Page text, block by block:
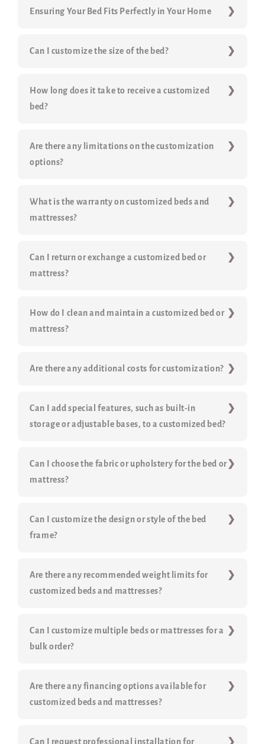
Ensuring Your Bed Fits Perfectly in Your Home
Can I customize the size of the bed?
How long does it take to receive a customized
bed?
Are there any limitations on the customization
options?
What is the warranty on customized beds and
mattresses?
Can I return or exchange a customized bed or
mattress?
How do I clean and maintain a customized bed or
mattress?
Are there any additional costs for customization?
Can I add special features, such as built-in
storage or adjustable bases, to a customized bed?
Can I choose the fabric or upholstery for the bed or
mattress?
Can I customize the design or style of the bed
frame?
Are there any recommended weight limits for
customized beds and mattresses?
Can I customize multiple beds or mattresses for a
bulk order?
Are there any financing options available for
customized beds and mattresses?
Can I request professional installation for